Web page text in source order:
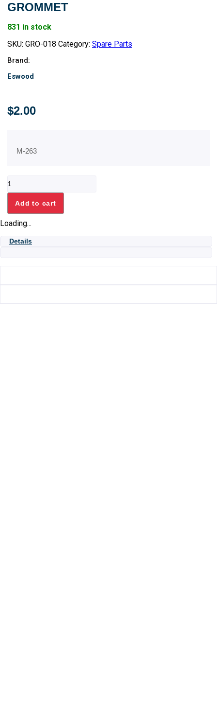
GROMMET
831 in stock
SKU: GRO-018 Category: Spare Parts
Brand:
Eswood
$2.00
M-263
GROMMET
quantity
Add to cart
Loading...
Details